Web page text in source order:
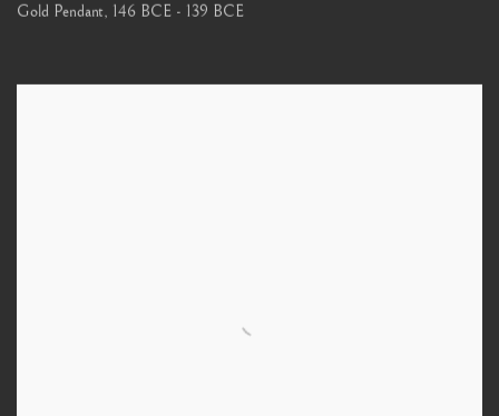
Gold Pendant, 146 BCE - 139 BCE